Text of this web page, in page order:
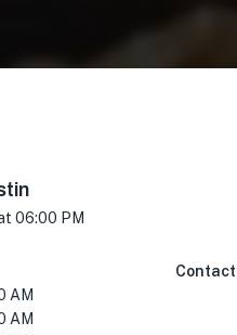
06:00 PM
AM
AM